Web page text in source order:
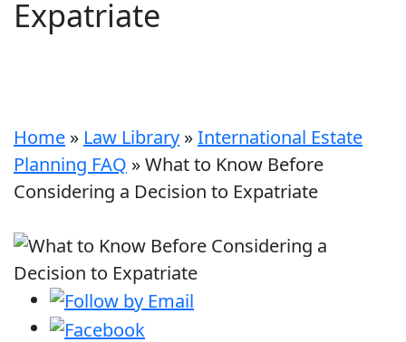
Expatriate
Home » Law Library »International Estate
Planning FAQ »What to Know Before
Considering a Decision to Expatriate